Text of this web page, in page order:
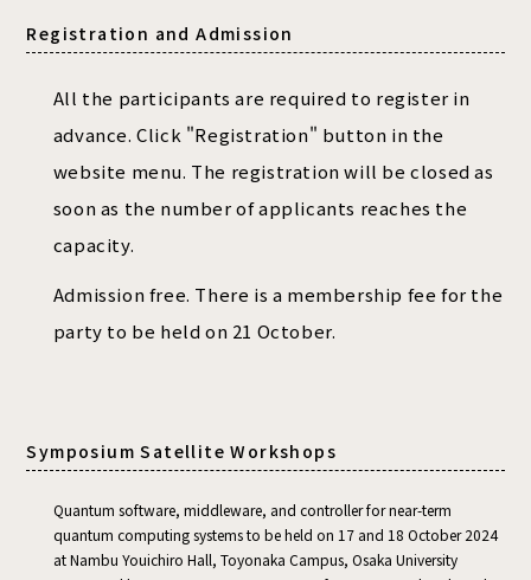
Registration and Admission
All the participants are required to register in
advance. Click "Registration" button in the
website menu. The registration will be closed as
soon as the number of applicants reaches the
capacity.
Admission free. There is a membership fee for the
party to be held on 21 October.
Symposium Satellite Workshops
Quantum software, middleware, and controller for near-term
quantum computing systems to be held on 17 and 18 October 2024
at Nambu Youichiro Hall, Toyonaka Campus, Osaka University